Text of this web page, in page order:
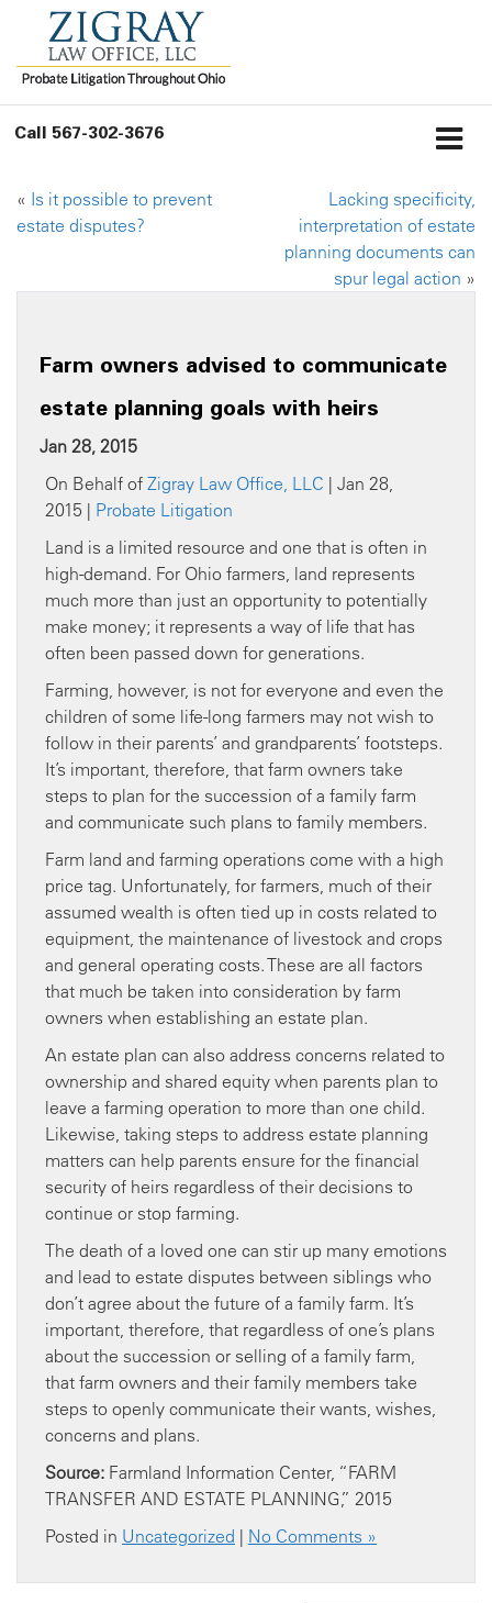
Call 567-302-3676
« Is it possible to prevent
estate disputes?
Lacking specificity,
interpretation of estate
planning documents can
spur legal action »
Farm owners advised to communicate
estate planning goals with heirs
Jan 28, 2015
On Behalf of Zigray Law Office, LLC | Jan 28,
2015 | Probate Litigation
Land is a limited resource and one that is often in
high-demand. For Ohio farmers, land represents
much more than just an opportunity to potentially
make money; it represents a way of life that has
often been passed down for generations.
Farming, however, is not for everyone and even the
children of some life-long farmers may not wish to
follow in their parents’ and grandparents’ footsteps.
It’s important, therefore, that farm owners take
steps to plan for the succession of a family farm
and communicate such plans to family members.
Farm land and farming operations come with a high
price tag. Unfortunately, for farmers, much of their
assumed wealth is often tied up in costs related to
equipment, the maintenance of livestock and crops
and general operating costs. These are all factors
that much be taken into consideration by farm
owners when establishing an estate plan.
An estate plan can also address concerns related to
ownership and shared equity when parents plan to
leave a farming operation to more than one child.
Likewise, taking steps to address estate planning
matters can help parents ensure for the financial
security of heirs regardless of their decisions to
continue or stop farming.
The death of a loved one can stir up many emotions
and lead to estate disputes between siblings who
don’t agree about the future of a family farm. It’s
important, therefore, that regardless of one’s plans
about the succession or selling of a family farm,
that farm owners and their family members take
steps to openly communicate their wants, wishes,
concerns and plans.
Source: Farmland Information Center, “FARM
TRANSFER AND ESTATE PLANNING,” 2015
Posted in Uncategorized | No Comments »